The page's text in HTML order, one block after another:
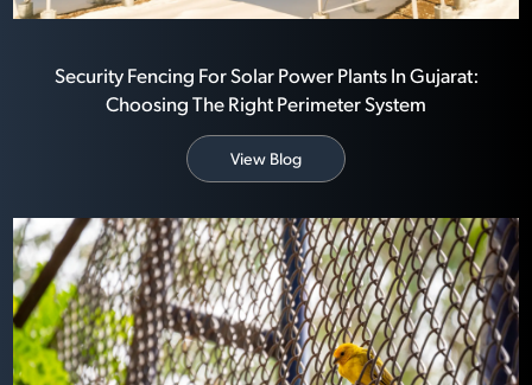
Security Fencing For Solar Power Plants In Gujarat:
Choosing The Right Perimeter System
View Blog